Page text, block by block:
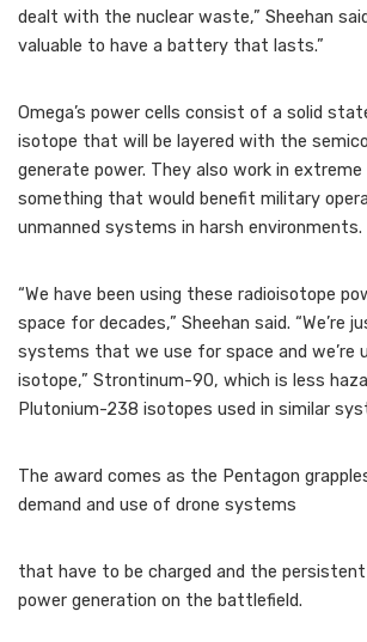
dealt with the nuclear waste,” Sheehan
valuable to have a battery that lasts.”
Omega’s power cells consist of a solid
isotope that will be layered with the
generate power. They also work in
something that would benefit military
unmanned systems in harsh environments.
“We have been using these radioisotope
space for decades,” Sheehan said. “We’re
systems that we use for space and we’re
isotope,” Strontinum-90, which is less
Plutonium-238 isotopes used in similar
The award comes as the Pentagon
demand and use of drone systems
that have to be charged and the
power generation on the battlefield.